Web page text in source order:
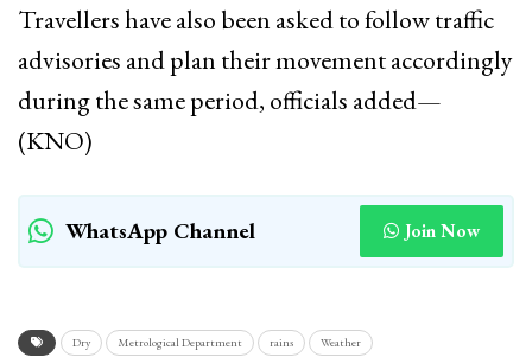
Travellers have also been asked to follow traffic
advisories and plan their movement accordingly
during the same period, officials added—
(KNO)
WhatsApp Channel Join Now
Dry Metrological Department rains Weather